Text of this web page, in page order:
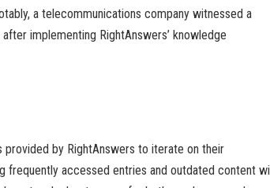
a telecommunications company witnessed a
implementing RightAnswers’ knowledge
provided by RightAnswers to iterate on their
frequently accessed entries and outdated content will